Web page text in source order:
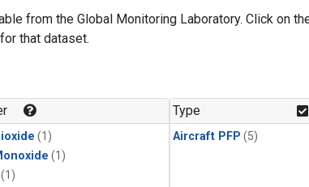
from the Global Monitoring Laboratory. Click on
that dataset.
(1)
(1)
(1)
Type
Aircraft PFP (5)